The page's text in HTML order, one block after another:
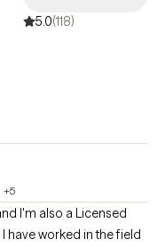
5.0(118)
+5